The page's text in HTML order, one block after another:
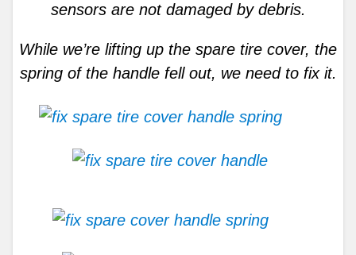
sensors are not damaged by debris.
While we’re lifting up the spare tire cover, the
spring of the handle fell out, we need to fix it.